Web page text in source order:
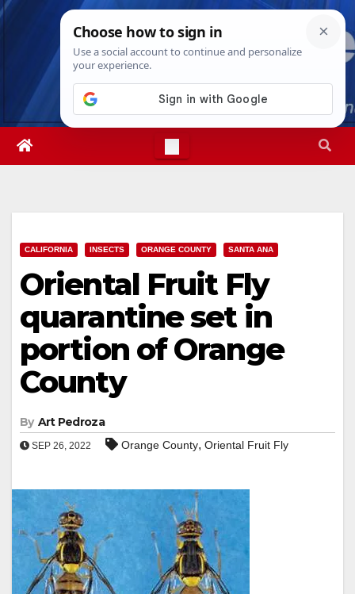
Skip
Mon. Aug 10th, 202612:57:21 PM
CALIFORNIA INSECTS ORANGE COUNTY SANTA ANA
Oriental Fruit Fly
quarantine set in
portion of Orange
County
By Art Pedroza
SEP 26, 2022 Orange County, Oriental Fruit Fly